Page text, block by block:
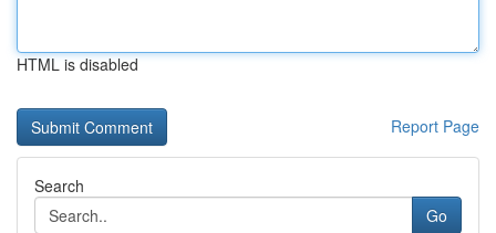
HTML is disabled
Report Page
Search
Go